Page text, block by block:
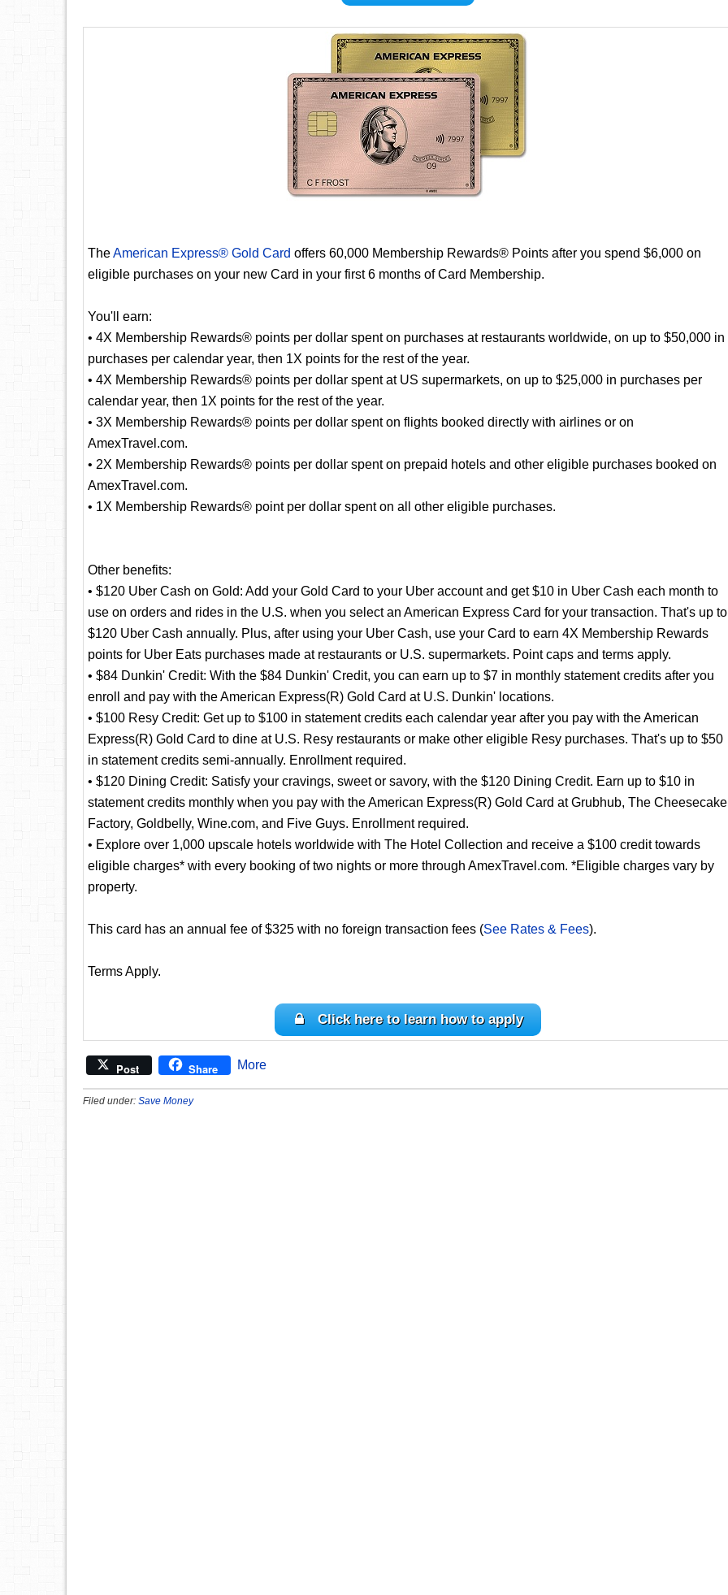
TheAmerican Express® Gold Card offers 60,000 Membership Rewards® Points after you spend $6,000 on
eligible purchases on your new Card in your first 6 months of Card Membership.
You'll earn:
• 4X Membership Rewards® points per dollar spent on purchases at restaurants worldwide, on up to $50,000 in
purchases per calendar year, then 1X points for the rest of the year.
• 4X Membership Rewards® points per dollar spent at US supermarkets, on up to $25,000 in purchases per
calendar year, then 1X points for the rest of the year.
• 3X Membership Rewards® points per dollar spent on flights booked directly with airlines or on
AmexTravel.com.
• 2X Membership Rewards® points per dollar spent on prepaid hotels and other eligible purchases booked on
AmexTravel.com.
• 1X Membership Rewards® point per dollar spent on all other eligible purchases.
Other benefits:
• $120 Uber Cash on Gold: Add your Gold Card to your Uber account and get $10 in Uber Cash each month to
use on orders and rides in the U.S. when you select an American Express Card for your transaction. That's up to
$120 Uber Cash annually. Plus, after using your Uber Cash, use your Card to earn 4X Membership Rewards
points for Uber Eats purchases made at restaurants or U.S. supermarkets. Point caps and terms apply.
• $84 Dunkin' Credit: With the $84 Dunkin' Credit, you can earn up to $7 in monthly statement credits after you
enroll and pay with the American Express(R) Gold Card at U.S. Dunkin' locations.
• $100 Resy Credit: Get up to $100 in statement credits each calendar year after you pay with the American
Express(R) Gold Card to dine at U.S. Resy restaurants or make other eligible Resy purchases. That's up to $50
in statement credits semi-annually. Enrollment required.
• $120 Dining Credit: Satisfy your cravings, sweet or savory, with the $120 Dining Credit. Earn up to $10 in
statement credits monthly when you pay with the American Express(R) Gold Card at Grubhub, The Cheesecake
Factory, Goldbelly, Wine.com, and Five Guys. Enrollment required.
• Explore over 1,000 upscale hotels worldwide with The Hotel Collection and receive a $100 credit towards
eligible charges* with every booking of two nights or more through AmexTravel.com. *Eligible charges vary by
property.
This card has an annual fee of $325 with no foreign transaction fees (See Rates & Fees).
Terms Apply.
Click here to learn how to apply
Post Share More
Filed under: Save Money